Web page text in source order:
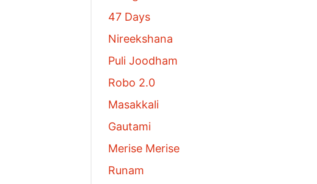
47 Days
Nireekshana
Puli Joodham
Robo 2.0
Masakkali
Gautami
Merise Merise
Runam